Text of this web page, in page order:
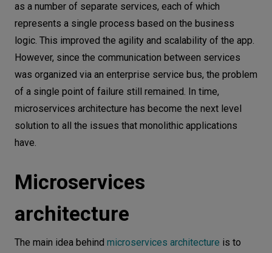
as a number of separate services, each of which
represents a single process based on the business
logic. This improved the agility and scalability of the app.
However, since the communication between services
was organized via an enterprise service bus, the problem
of a single point of failure still remained. In time,
microservices architecture has become the next level
solution to all the issues that monolithic applications
have.
Microservices
architecture
The main idea behind microservices architecture is to